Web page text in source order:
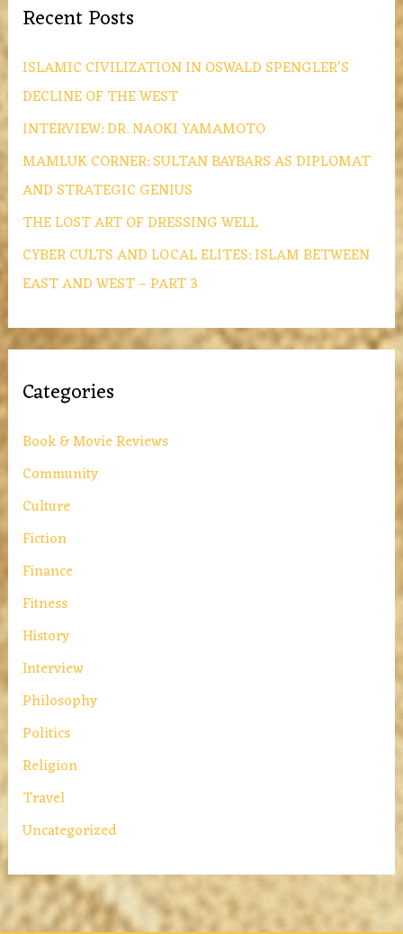
Recent Posts
ISLAMIC CIVILIZATION IN OSWALD SPENGLER’S
DECLINE OF THE WEST
INTERVIEW: DR. NAOKI YAMAMOTO
MAMLUK CORNER: SULTAN BAYBARS AS DIPLOMAT
AND STRATEGIC GENIUS
THE LOST ART OF DRESSING WELL
CYBER CULTS AND LOCAL ELITES: ISLAM BETWEEN
EAST AND WEST – PART 3
Categories
Book & Movie Reviews
Community
Culture
Fiction
Finance
Fitness
History
Interview
Philosophy
Politics
Religion
Travel
Uncategorized